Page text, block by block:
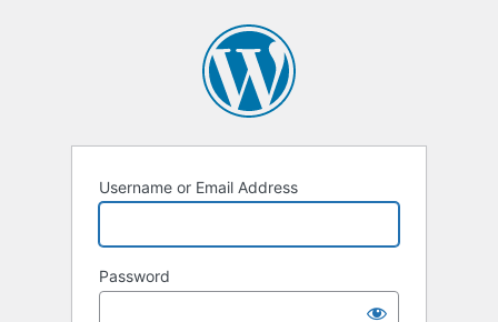
Username or Email Address
Password